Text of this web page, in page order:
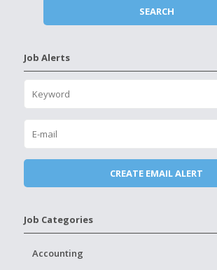
Job Alerts
Job Categories
Accounting